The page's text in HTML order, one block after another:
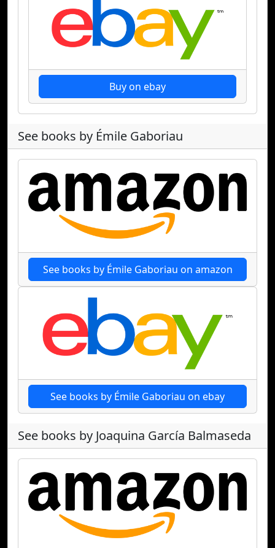
Buy on ebay
See books by Émile Gaboriau
See books by Émile Gaboriau on amazon
See books by Émile Gaboriau on ebay
See books by Joaquina García Balmaseda